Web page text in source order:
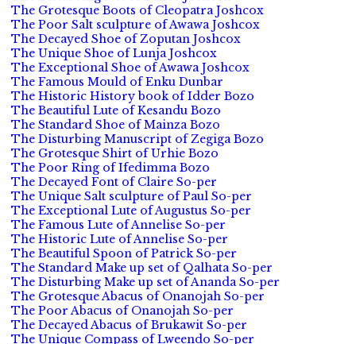
The Grotesque Boots of Cleopatra Joshcox
The Poor Salt sculpture of Awawa Joshcox
The Decayed Shoe of Zoputan Joshcox
The Unique Shoe of Lunja Joshcox
The Exceptional Shoe of Awawa Joshcox
The Famous Mould of Enku Dunbar
The Historic History book of Idder Bozo
The Beautiful Lute of Kesandu Bozo
The Standard Shoe of Mainza Bozo
The Disturbing Manuscript of Zegiga Bozo
The Grotesque Shirt of Urhie Bozo
The Poor Ring of Ifedimma Bozo
The Decayed Font of Claire So-per
The Unique Salt sculpture of Paul So-per
The Exceptional Lute of Augustus So-per
The Famous Lute of Annelise So-per
The Historic Lute of Annelise So-per
The Beautiful Spoon of Patrick So-per
The Standard Make up set of Qalhata So-per
The Disturbing Make up set of Ananda So-per
The Grotesque Abacus of Onanojah So-per
The Poor Abacus of Onanojah So-per
The Decayed Abacus of Brukawit So-per
The Unique Compass of Lweendo So-per